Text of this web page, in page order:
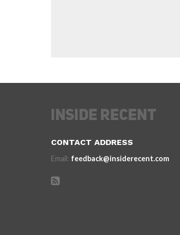
CONTACT ADDRESS
Email: feedback@insiderecent.com